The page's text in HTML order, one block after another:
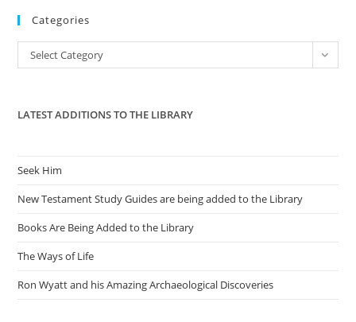
the
Categories
Categories
Select Category
LATEST ADDITIONS TO THE LIBRARY
Seek Him
New Testament Study Guides are being added to the Library
Books Are Being Added to the Library
The Ways of Life
Ron Wyatt and his Amazing Archaeological Discoveries